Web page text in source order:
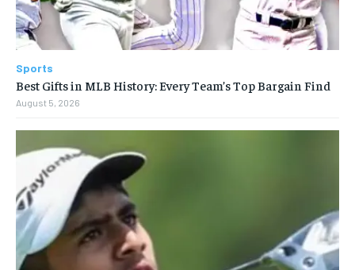
Sports
Best Gifts in MLB History: Every Team’s Top Bargain Find
August 5, 2026